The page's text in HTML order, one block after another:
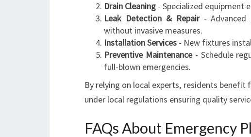
Drain Cleaning - Specialized equipment
Leak Detection & Repair- Advanced
without invasive measures.
Installation Services - New fixtures
Preventive Maintenance- Schedule
full-blown emergencies.
By relying on local experts, residents
under local regulations ensuring quality
FAQs About Emergency